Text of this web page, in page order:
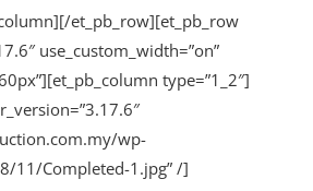
et_pb_row][et_pb_row
use_custom_width=”on”
type=”1_2″]
wp-
11/Completed-1.jpg” /]